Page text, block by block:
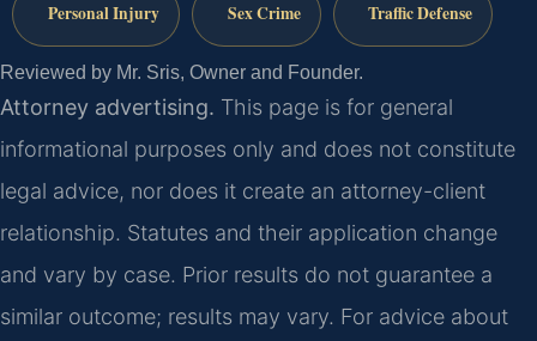
Personal Injury Sex Crime Traffic Defense
Reviewed by Mr. Sris, Owner and Founder.
Attorney advertising. This page is for general
informational purposes only and does not constitute
legal advice, nor does it create an attorney-client
relationship. Statutes and their application change
and vary by case. Prior results do not guarantee a
similar outcome; results may vary. For advice about